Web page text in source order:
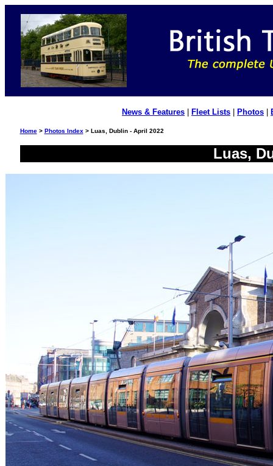
News & Features Fleet Lists Photos
Home> Photos Index > Luas, Dublin - April 2022
Luas,